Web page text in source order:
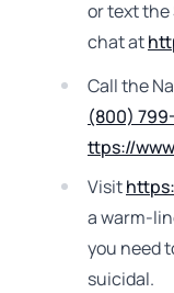
or text the
chat at
Call the
(800)
ttps://
Visit
a warm-
you need
suicidal.